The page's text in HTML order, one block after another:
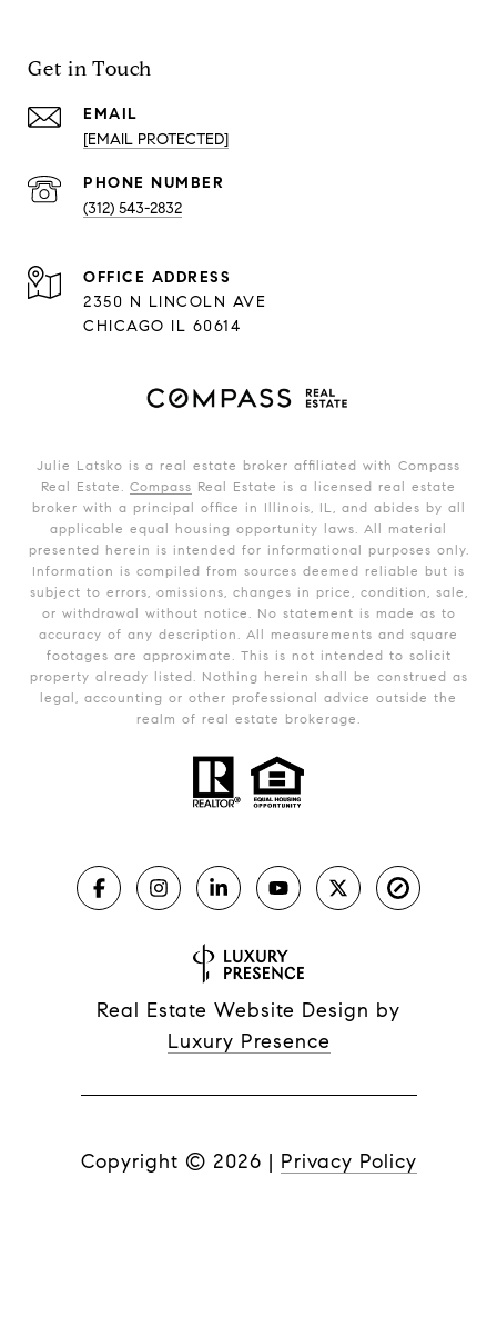
Get in Touch
EMAIL
[EMAIL PROTECTED]
PHONE NUMBER
(312) 543-2832
ADDRESS
2350 N LINCOLN AVE
CHICAGO IL 60614
Julie Latsko is a real estate broker affiliated with Compass
Real Estate. Compass Real Estate is a licensed real estate
broker with a principal office in Illinois, IL, and abides by all
applicable equal housing opportunity laws. All material
presented herein is intended for informational purposes only.
Information is compiled from sources deemed reliable but is
subject to errors, omissions, changes in price, condition, sale,
or withdrawal without notice. No statement is made as to
accuracy of any description. All measurements and square
footages are approximate. This is not intended to solicit
property already listed. Nothing herein shall be construed as
legal, accounting or other professional advice outside the
realm of real estate brokerage.
Real Estate Website Design by
Luxury Presence
Copyright © 2026 | Privacy Policy